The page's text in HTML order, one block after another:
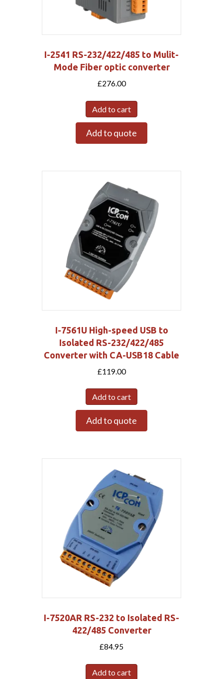
I-2541 RS-232/422/485 to Mulit-
Mode Fiber optic converter
£276.00
Add to cart
Add to quote
I-7561U High-speed USB to
Isolated RS-232/422/485
Converter with CA-USB18 Cable
£119.00
Add to cart
Add to quote
I-7520AR RS-232 to Isolated RS-
422/485 Converter
£84.95
Add to cart